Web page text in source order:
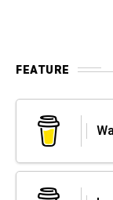
FEATURE